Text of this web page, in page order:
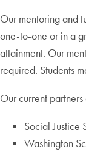
Our mentoring and
one-to-one or in a
attainment. Our
required. Students
Our current partners
Social Justice
Washington